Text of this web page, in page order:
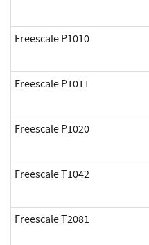
Freescale P1010
Freescale P1011
Freescale P1020
Freescale T1042
Freescale T2081